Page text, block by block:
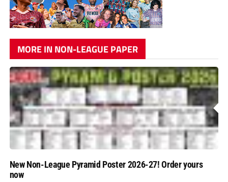
MORE IN NON-LEAGUE PAPER
New Non-League Pyramid Poster 2026-27! Order yours
now